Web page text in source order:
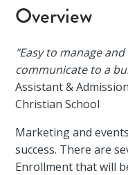
Overview
"Easy to manage
communicate to a
Assistant &
Christian School
Marketing and
success. There are
Enrollment that will